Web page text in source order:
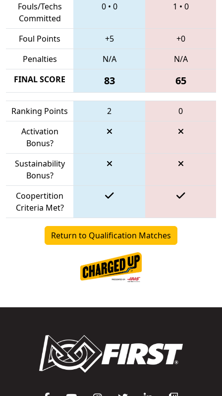
Fouls/Techs
Committed
0• 0 1 • 0
Foul Points +5
+0
Penalties
N/A
N/A
FINAL SCORE
83 65
Ranking Points 2
0
Activation
Bonus?
Sustainability
Bonus?
Coopertition
Criteria Met?
Return to Qualification Matches